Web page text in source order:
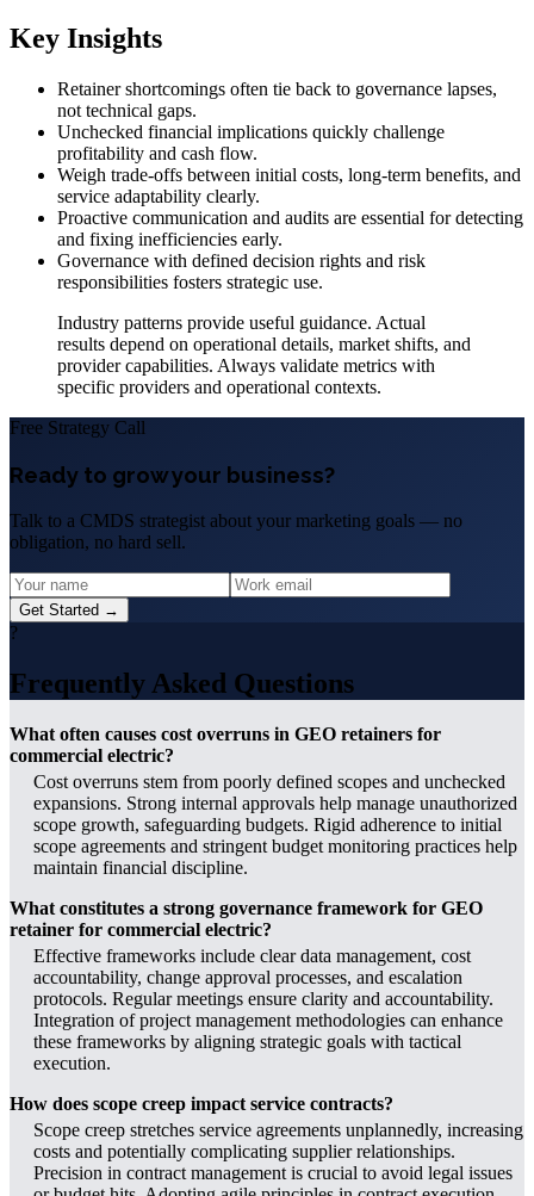
Key Insights
Retainer shortcomings often tie back to governance lapses,
not technical gaps.
Unchecked financial implications quickly challenge
profitability and cash flow.
Weigh trade-offs between initial costs, long-term benefits, and
service adaptability clearly.
Proactive communication and audits are essential for detecting
and fixing inefficiencies early.
Governance with defined decision rights and risk
responsibilities fosters strategic use.
Industry patterns provide useful guidance. Actual
results depend on operational details, market shifts, and
provider capabilities. Always validate metrics with
specific providers and operational contexts.
Free Strategy Call
Ready to grow your business?
Talk to a CMDS strategist about your marketing goals — no
obligation, no hard sell.
Get Started →
?
Frequently Asked Questions
What often causes cost overruns in GEO retainers for
commercial electric?
Cost overruns stem from poorly defined scopes and unchecked
expansions. Strong internal approvals help manage unauthorized
scope growth, safeguarding budgets. Rigid adherence to initial
scope agreements and stringent budget monitoring practices help
maintain financial discipline.
What constitutes a strong governance framework for GEO
retainer for commercial electric?
Effective frameworks include clear data management, cost
accountability, change approval processes, and escalation
protocols. Regular meetings ensure clarity and accountability.
Integration of project management methodologies can enhance
these frameworks by aligning strategic goals with tactical
execution.
How does scope creep impact service contracts?
Scope creep stretches service agreements unplannedly, increasing
costs and potentially complicating supplier relationships.
Precision in contract management is crucial to avoid legal issues